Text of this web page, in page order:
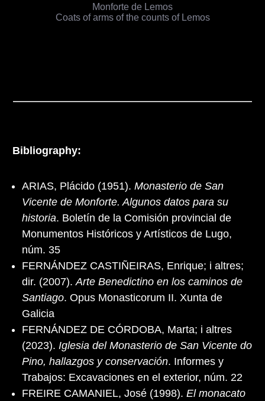
Monforte de Lemos
Coats of arms of the counts of Lemos
Bibliography:
ARIAS, Plácido (1951). Monasterio de San
Vicente de Monforte. Algunos datos para su
historia. Boletín de la Comisión provincial de
Monumentos Históricos y Artísticos de Lugo,
núm. 35
FERNÁNDEZ CASTIÑEIRAS, Enrique; i altres;
dir. (2007). Arte Benedictino en los caminos de
Santiago. Opus Monasticorum II. Xunta de
Galicia
FERNÁNDEZ DE CÓRDOBA, Marta; i altres
(2023). Iglesia del Monasterio de San Vicente do
Pino, hallazgos y conservación. Informes y
Trabajos: Excavaciones en el exterior, núm. 22
FREIRE CAMANIEL, José (1998). El monacato